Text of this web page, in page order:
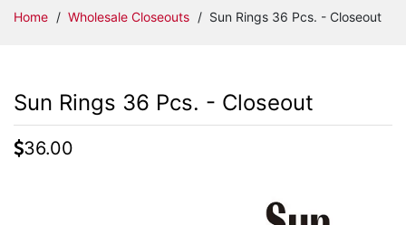
Accessories
Kids
Items
Home / Wholesale Closeouts / Sun Rings 36 Pcs. - Closeout
Sun Rings 36 Pcs. - Closeout
36.00